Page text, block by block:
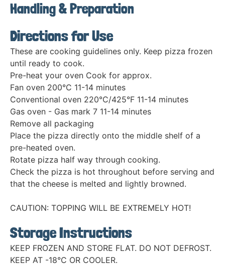
Handling & Preparation
Directions for Use
These are cooking guidelines only. Keep pizza frozen
until ready to cook.
Pre-heat your oven Cook for approx.
Fan oven 200°C 11-14 minutes
Conventional oven 220°C/425°F 11-14 minutes
Gas oven - Gas mark 7 11-14 minutes
Remove all packaging
Place the pizza directly onto the middle shelf of a
pre-heated oven.
Rotate pizza half way through cooking.
Check the pizza is hot throughout before serving and
that the cheese is melted and lightly browned.
CAUTION: TOPPING WILL BE EXTREMELY HOT!
Storage Instructions
KEEP FROZEN AND STORE FLAT. DO NOT DEFROST.
KEEP AT -18°C OR COOLER.